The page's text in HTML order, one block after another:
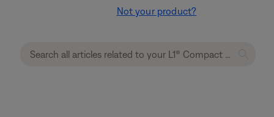
Not your product?